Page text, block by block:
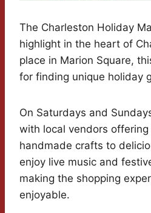
The Charleston Holiday
highlight in the heart of
place in Marion Square,
for finding unique holiday
On Saturdays and
with local vendors
handmade crafts to
enjoy live music and
making the shopping
enjoyable.